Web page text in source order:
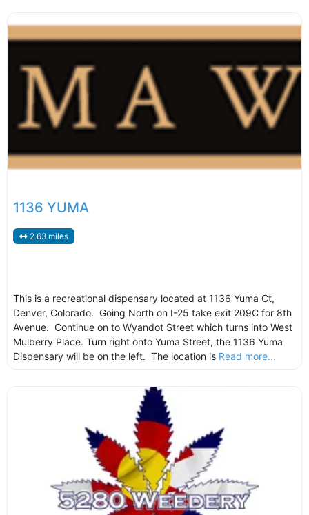
1136 YUMA
2.63 miles
This is a recreational dispensary located at 1136 Yuma Ct,
Denver, Colorado. Going North on I-25 take exit 209C for 8th
Avenue. Continue on to Wyandot Street which turns into West
Mulberry Place. Turn right onto Yuma Street, the 1136 Yuma
Dispensary will be on the left. The location is Read more...